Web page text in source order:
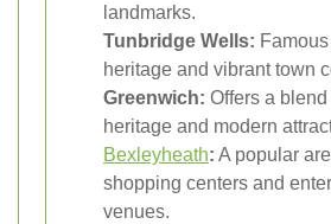
landmarks.
Tunbridge Wells:
heritage and vibrant town
Greenwich: Offers a
heritage and modern
Bexleyheath: A popular
shopping centers and
venues.